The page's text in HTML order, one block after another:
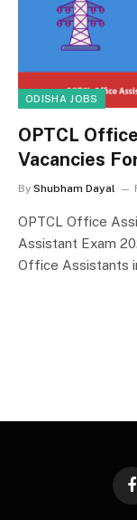
ODISHA JOBS
OPTCL
Vacancies
By Shubham Dayal
OPTCL Office
Assistant Exam
Office Assistants